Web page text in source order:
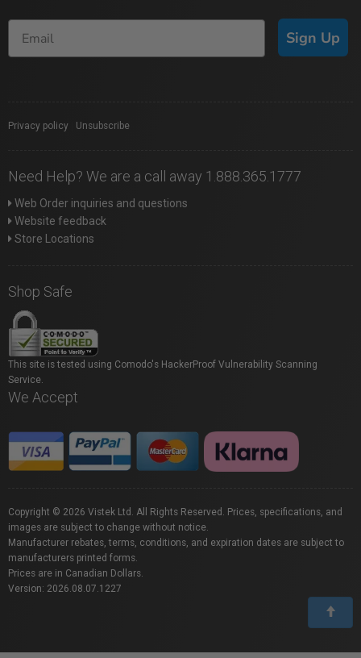
Sign Up
Privacy policy Unsubscribe
Need Help? We are a call away 1.888.365.1777
Web Order inquiries and questions
Website feedback
Store Locations
Shop Safe
This site is tested using Comodo's HackerProof Vulnerability Scanning
Service.
We Accept
Copyright © 2026 Vistek Ltd. All Rights Reserved. Prices, specifications, and
images are subject to change without notice.
Manufacturer rebates, terms, conditions, and expiration dates are subject to
manufacturers printed forms.
Prices are in Canadian Dollars.
Version: 2026.08.07.1227